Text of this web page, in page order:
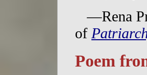
—Rena
of
Poem